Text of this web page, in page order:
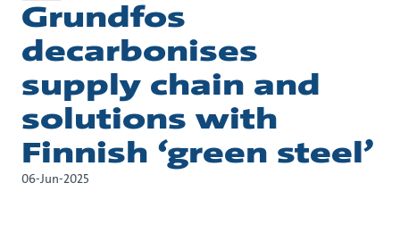
Grundfos
decarbonises
supply chain and
solutions with
Finnish ‘green steel’
06-Jun-2025